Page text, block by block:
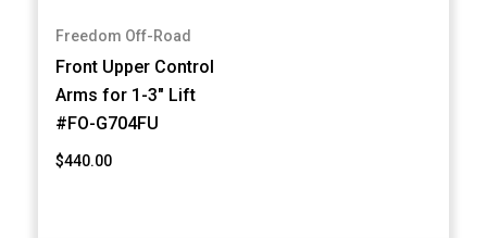
Freedom Off-Road
Front Upper Control
Arms for 1-3" Lift
#FO-G704FU
$440.00